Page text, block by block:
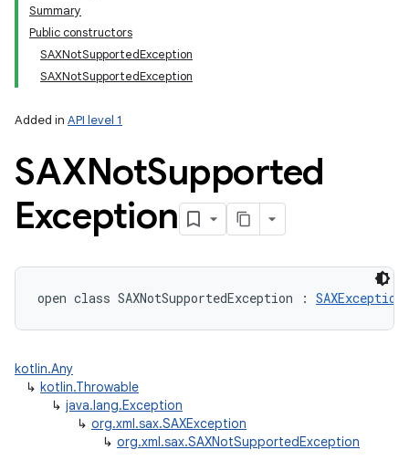
Summary
Public constructors
SAXNotSupportedException
SAXNotSupportedException
Added in API level 1
SAXNotSupported
Exception
open class SAXNotSupportedException : SAXException
kotlin.Any
↳ kotlin.Throwable
↳ java.lang.Exception
↳ org.xml.sax.SAXException
↳ org.xml.sax.SAXNotSupportedException